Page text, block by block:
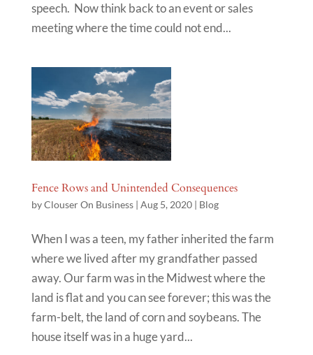
speech. Now think back to an event or sales
meeting where the time could not end...
Fence Rows and Unintended Consequences
byClouser On Business| Aug 5, 2020| Blog
When I was a teen, my father inherited the farm
where we lived after my grandfather passed
away. Our farm was in the Midwest where the
land is flat and you can see forever; this was the
farm-belt, the land of corn and soybeans. The
house itself was in a huge yard...